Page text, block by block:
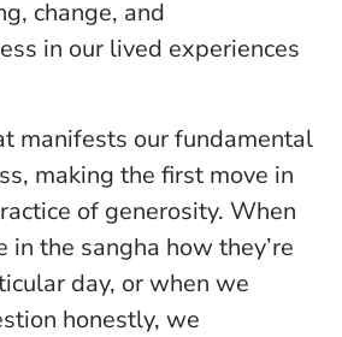
change, and
in our lived experiences
manifests our fundamental
making the first move in
of generosity. When
in the sangha how they’re
day, or when we
honestly, we